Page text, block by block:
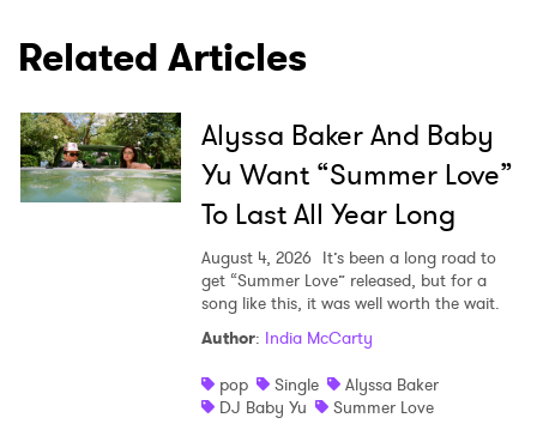
Related Articles
Alyssa Baker And Baby
Yu Want “Summer Love”
To Last All Year Long
August 4, 2026 It’s been a long road to
get “Summer Love” released, but for a
song like this, it was well worth the wait.
Author: India McCarty
pop
Single
Alyssa Baker
DJ Baby Yu
Summer Love
SUBMIT >